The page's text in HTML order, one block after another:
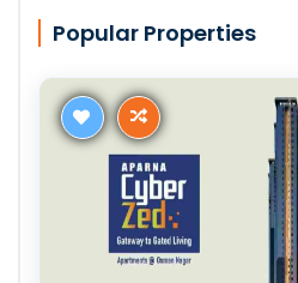
Popular Properties